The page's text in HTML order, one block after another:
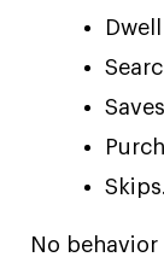
Skips.
No